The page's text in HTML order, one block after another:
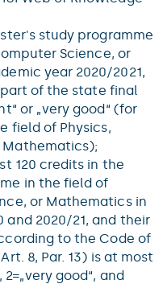
study programme
Science, or
year 2020/2021,
of the state final
or „very good“ (for
field of Physics,
Mathematics);
120 credits in the
in the field of
or Mathematics in
and 2020/21, and their
to the Code of
8, Par. 13) is at most
good“, and